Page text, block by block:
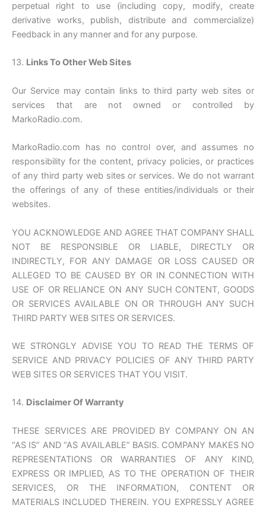
perpetual right to use (including copy, modify, create
derivative works, publish, distribute and commercialize)
Feedback in any manner and for any purpose.
13. Links To Other Web Sites
Our Service may contain links to third party web sites or
services that are not owned or controlled by
MarkoRadio.com.
MarkoRadio.com has no control over, and assumes no
responsibility for the content, privacy policies, or practices
of any third party web sites or services. We do not warrant
the offerings of any of these entities/individuals or their
websites.
YOU ACKNOWLEDGE AND AGREE THAT COMPANY SHALL
NOT BE RESPONSIBLE OR LIABLE, DIRECTLY OR
INDIRECTLY, FOR ANY DAMAGE OR LOSS CAUSED OR
ALLEGED TO BE CAUSED BY OR IN CONNECTION WITH
USE OF OR RELIANCE ON ANY SUCH CONTENT, GOODS
OR SERVICES AVAILABLE ON OR THROUGH ANY SUCH
THIRD PARTY WEB SITES OR SERVICES.
WE STRONGLY ADVISE YOU TO READ THE TERMS OF
SERVICE AND PRIVACY POLICIES OF ANY THIRD PARTY
WEB SITES OR SERVICES THAT YOU VISIT.
14. Disclaimer Of Warranty
THESE SERVICES ARE PROVIDED BY COMPANY ON AN
“AS IS” AND “AS AVAILABLE” BASIS. COMPANY MAKES NO
REPRESENTATIONS OR WARRANTIES OF ANY KIND,
EXPRESS OR IMPLIED, AS TO THE OPERATION OF THEIR
SERVICES, OR THE INFORMATION, CONTENT OR
MATERIALS INCLUDED THEREIN. YOU EXPRESSLY AGREE